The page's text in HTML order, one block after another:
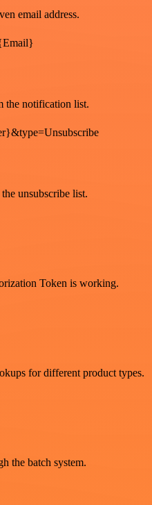
email address.
the notification list.
unsubscribe list.
Token is working.
for different product types.
the batch system.